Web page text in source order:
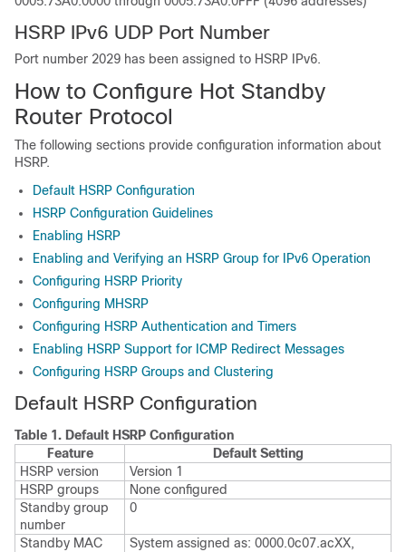
HSRP IPv6 UDP Port Number
Port number 2029 has been assigned to HSRP IPv6.
How to Configure Hot Standby
Router Protocol
The following sections provide configuration information about
HSRP.
Default HSRP Configuration
HSRP Configuration Guidelines
Enabling HSRP
Enabling and Verifying an HSRP Group for IPv6 Operation
Configuring HSRP Priority
Configuring MHSRP
Configuring HSRP Authentication and Timers
Enabling HSRP Support for ICMP Redirect Messages
Configuring HSRP Groups and Clustering
Default HSRP Configuration
Table 1. Default HSRP Configuration
Feature
Default Setting
HSRP version
Version 1
HSRP groups
None configured
Standby group
number
0
Standby MAC
System assigned as: 0000.0c07.acXX,